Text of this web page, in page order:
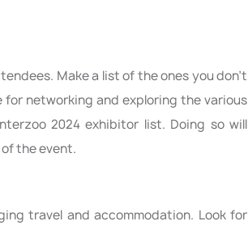
Make a list of the ones you don't
networking and exploring the various
2024 exhibitor list. Doing so will
the event.
travel and accommodation. Look for